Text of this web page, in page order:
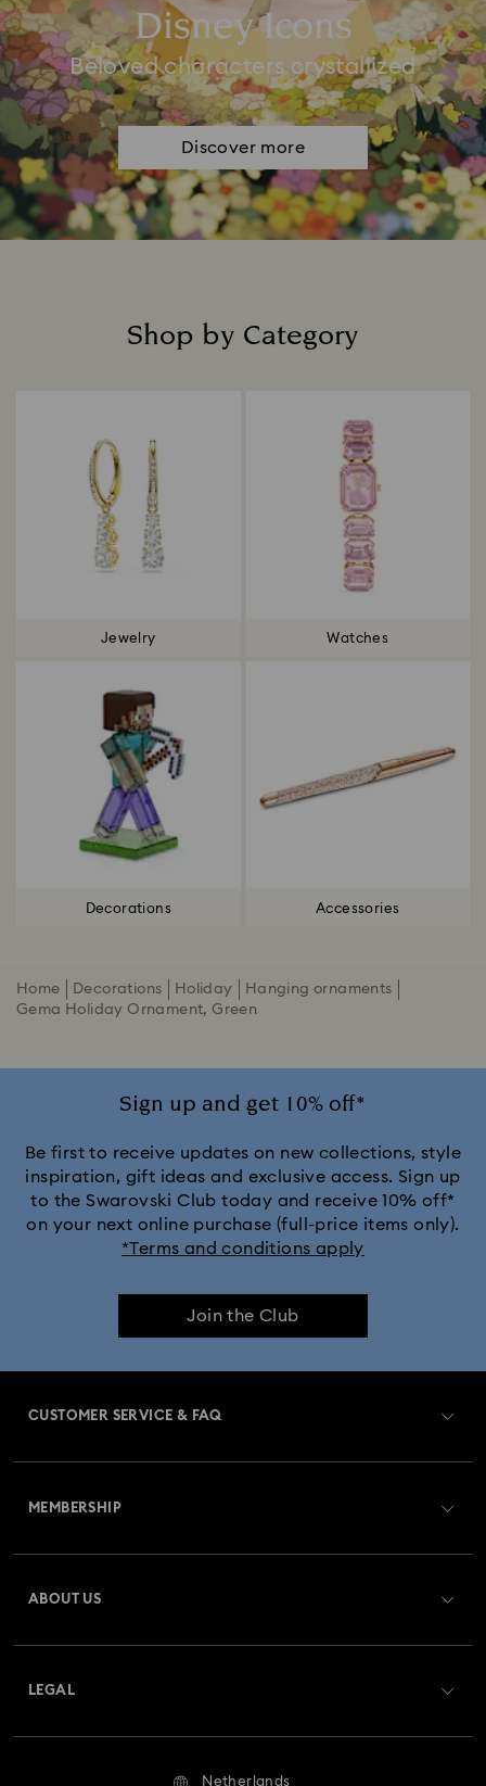
Disney Icons
Beloved characters crystallized
Discover more
Shop by Category
Jewelry Watches
Decorations Accessories
Home Decorations Holiday
Hanging ornaments
Gema Holiday Ornament, Green
Sign up and get 10% off*
Be first to receive updates on new collections, style
inspiration, gift ideas and exclusive access. Sign up
to the Swarovski Club today and receive 10% off*
on your next online purchase (full-price items only).
*Terms and conditions apply
Join the Club
CUSTOMER SERVICE & FAQ
Returns & Exchange
Repair Status
MEMBERSHIP
ABOUT US
LEGAL
Netherlands